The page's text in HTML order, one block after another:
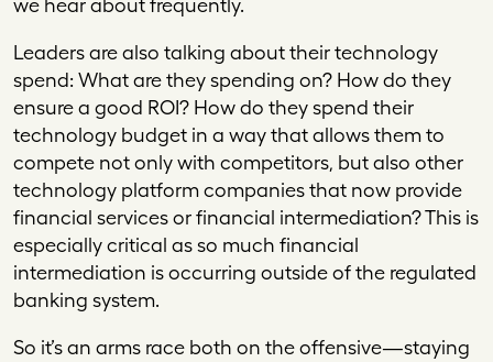
we hear about frequently.
Leaders are also talking about their technology
spend: What are they spending on? How do they
ensure a good ROI? How do they spend their
technology budget in a way that allows them to
compete not only with competitors, but also other
technology platform companies that now provide
financial services or financial intermediation? This is
especially critical as so much financial
intermediation is occurring outside of the regulated
banking system.
So it’s an arms race both on the offensive—staying